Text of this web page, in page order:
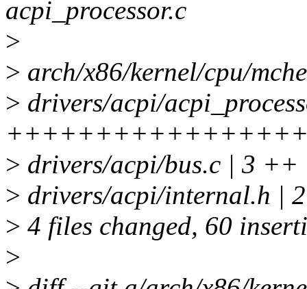
acpi_processor.c
>
> arch/x86/kernel/cpu/
> drivers/acpi/
> drivers/acpi/bus.c | 3 ++
> drivers/acpi/internal.h |
> 4 files changed, 60
>